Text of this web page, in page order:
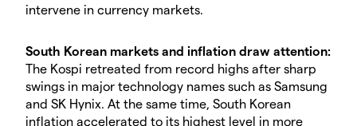
intervene in currency markets.
South Korean markets and inflation draw attention:
The Kospi retreated from record highs after sharp
swings in major technology names such as Samsung
and SK Hynix. At the same time, South Korean
inflation accelerated to its highest level in more